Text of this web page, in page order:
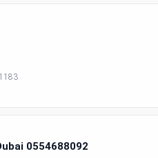
1183
0554688092